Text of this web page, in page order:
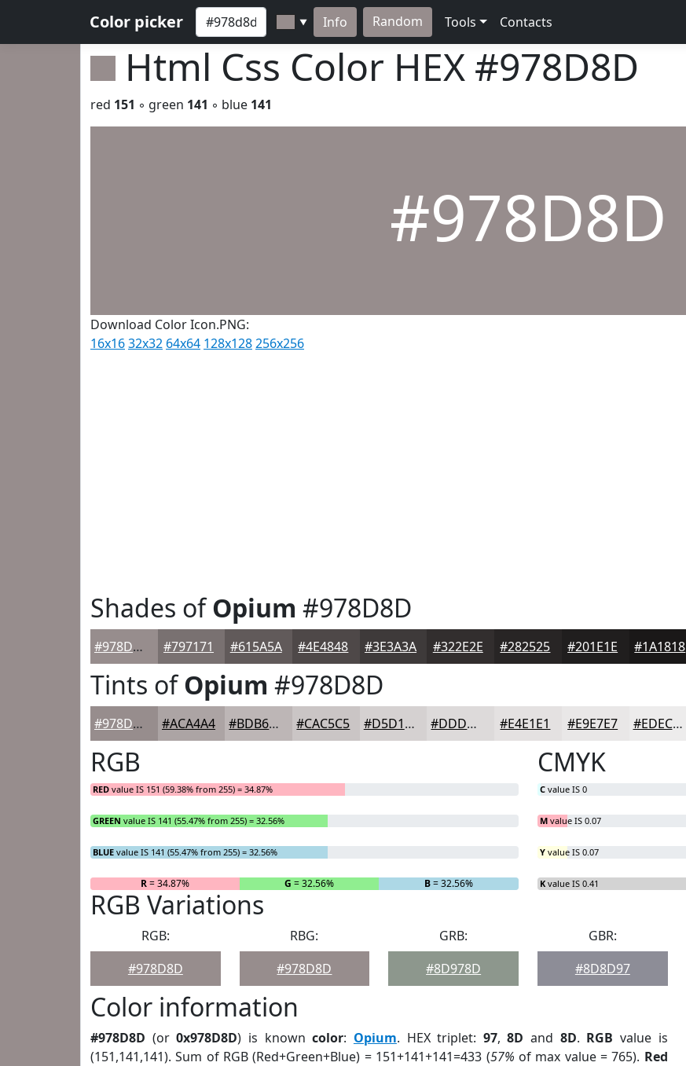
Color picker ▼ Info Random Tools Contacts
Html Css Color HEX #978D8D
red 151 ◦ green 141 ◦ blue 141
#978D8D
Download Color Icon.PNG:
16x1632x32 64x64 128x128256x256
Shades ofOpium #978D8D
#978D8D #797171 #615A5A #4E4848 #3E3A3A #322E2E #282525 #201E1E #1A1818
Tints ofOpium #978D8D
#978D8D #ACA4A4 #BDB6B6 #CAC5C5 #D5D1D1 #DDDADA #E4E1E1 #E9E7E7 #EDECEC
RGB
RED value IS 151 (59.38% from 255) = 34.87%
GREEN value IS 141 (55.47% from 255) = 32.56%
BLUE value IS 141 (55.47% from 255) = 32.56%
R= 34.87% G = 32.56% B= 32.56%
CMYK
C value IS 0
M value IS 0.07
Y value IS 0.07
K value IS 0.41
RGB Variations
RGB:
#978D8D
RBG:
#978D8D
GRB:
#8D978D
GBR:
#8D8D97
Color information
#978D8D (or0x978D8D) is knowncolor: Opium. HEX triplet: 97,8D and 8D. RGB value is
(151,141,141). Sum of RGB (Red+Green+Blue) = 151+141+141=433 (57% of max value = 765). Red